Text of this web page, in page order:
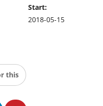
Start:
2018-05-15
this